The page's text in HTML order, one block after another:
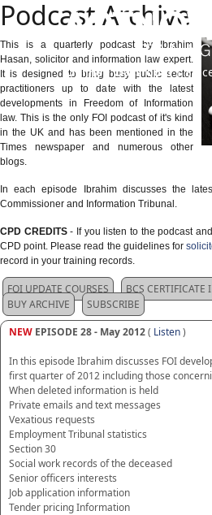
Online • Classroom|
Podcast Archive
This is a quarterly podcast by Ibrahim
Hasan, solicitor and information law expert.
It is designed to bring busy public sector
practitioners up to date with the latest
developments in Freedom of Information
law. This is the only FOI podcast of it's kind
in the UK and has been mentioned in the
Times newspaper and numerous other
blogs.
In each episode Ibrahim discusses the
Commissioner and Information Tribunal.
CPD CREDITS- If you listen to the podcast
CPD point. Please read the guidelines for
record in your training records.
FOI UPDATE COURSES BCS CERTIFICATE
BUY ARCHIVE
SUBSCRIBE
NEW EPISODE 28 - May 2012( Listen)
In this episode Ibrahim discusses FOI
first quarter of 2012 including those
When deleted information is held
Private emails and text messages
Vexatious requests
Employment Tribunal statistics
Section 30
Social work records of the deceased
Senior officers interests
Job application information
Tender pricing Information